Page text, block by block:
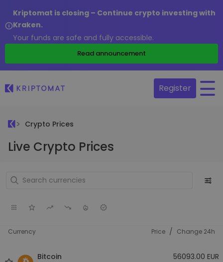
Kriptomat is closing – Continue crypto investing with
Kraken.
Your funds are safe and fully accessible.
Read announcement
Register
Crypto Prices
Live Crypto Prices
Currency Price / Change 24h
Bitcoin
56093.00 EUR